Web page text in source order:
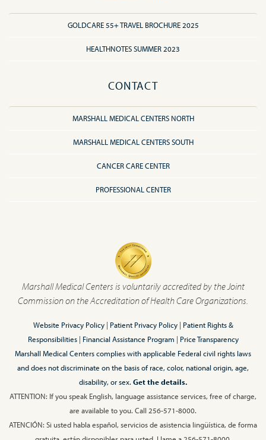
GOLDCARE 55+ TRAVEL BROCHURE 2025
HEALTHNOTES SUMMER 2023
CONTACT
MARSHALL MEDICAL CENTERS NORTH
MARSHALL MEDICAL CENTERS SOUTH
CANCER CARE CENTER
PROFESSIONAL CENTER
Marshall Medical Centers is voluntarily accredited by the Joint
Commission on the Accreditation of Health Care Organizations.
Website Privacy Policy| Patient Privacy Policy| Patient Rights &
Responsibilities| Financial Assistance Program | Price Transparency
Marshall Medical Centers complies with applicable Federal civil rights laws
and does not discriminate on the basis of race, color, national origin, age,
disability, or sex. Get the details.
ATTENTION: If you speak English, language assistance services, free of charge,
are available to you. Call 256-571-8000.
ATENCIÓN: Si usted habla español, servicios de asistencia lingüística, de forma